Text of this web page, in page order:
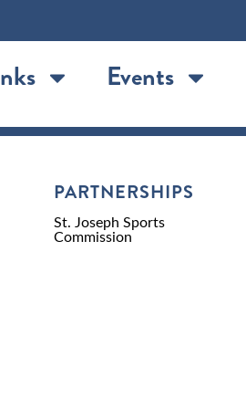
Events
PARTNERSHIPS
St. Joseph Sports
Commission